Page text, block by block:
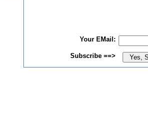
Your EMail:
Subscribe ==>